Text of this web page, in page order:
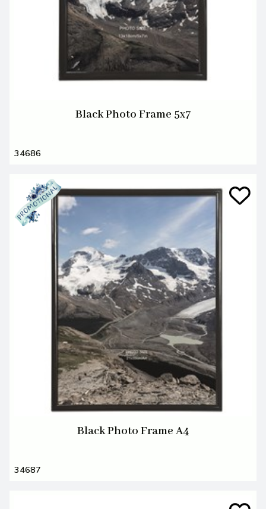
Black Photo Frame 5x7
34686
Black Photo Frame A4
34687